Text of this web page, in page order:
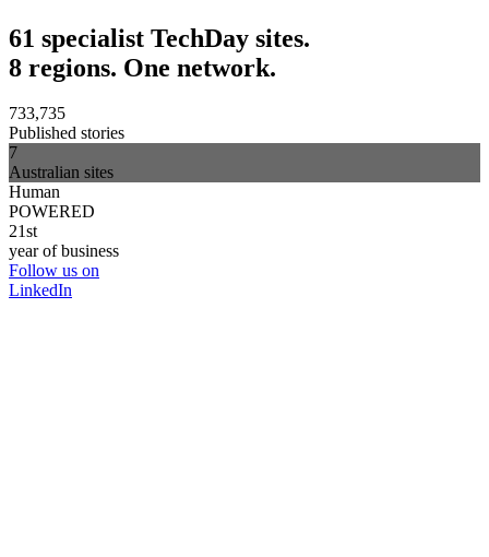
61 specialist TechDay sites.
8 regions. One network.
733,735
Published stories
7
Australian sites
Human
POWERED
21st
year of business
Follow us on
LinkedIn